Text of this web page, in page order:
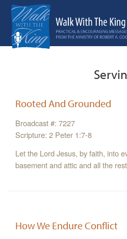
Rooted And Grounded
Broadcast #: 7227
Scripture: 2 Peter 1:7-8
Let the Lord Jesus, by faith, into
basement and attic and all the
How We Endure Conflict